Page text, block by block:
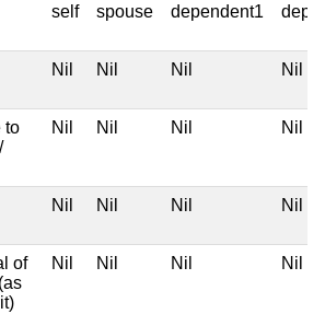
self spouse dependent1
Nil Nil Nil Nil
to
Nil Nil Nil Nil
Nil Nil Nil Nil
of
Nil Nil Nil Nil